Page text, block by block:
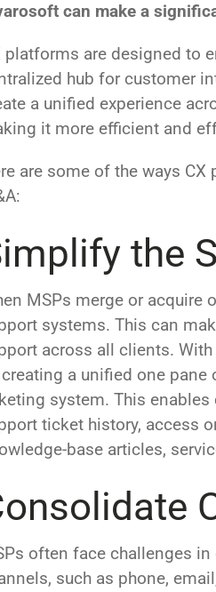
can make a
platforms are designed to
hub for customer
a unified experience
it more efficient and
are some of the ways
the
MSPs merge or acquire
systems. This can
across all clients.
a unified one
system. This
ticket history, access
base articles,
often face challenges
such as phone,